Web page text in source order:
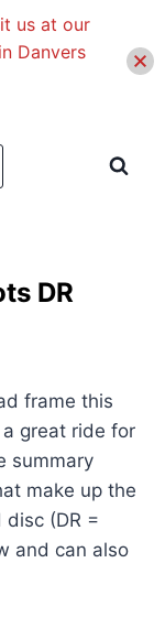
DR
frame this
great ride for
summary
make up the
disc (DR =
and can also
us at our
Danvers